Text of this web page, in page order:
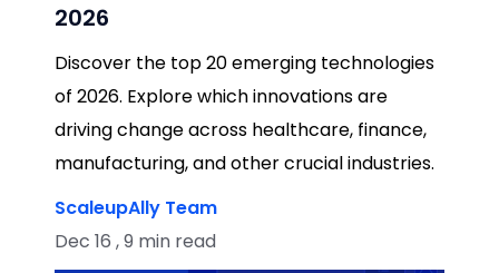
2026
Discover the top 20 emerging technologies
of 2026. Explore which innovations are
driving change across healthcare, finance,
manufacturing, and other crucial industries.
ScaleupAlly Team
Dec 16 , 9 min read